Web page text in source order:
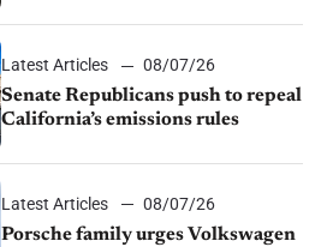
Latest Articles
08/07/26
Senate Republicans push to repeal
California’s emissions rules
Latest Articles
08/07/26
Porsche family urges Volkswagen